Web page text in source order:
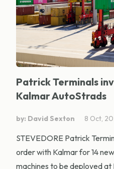
Patrick Terminals
Kalmar AutoStrads
by: David Sexton 8 Oct,
STEVEDORE Patrick
order with Kalmar for 14
machines to be deployed at